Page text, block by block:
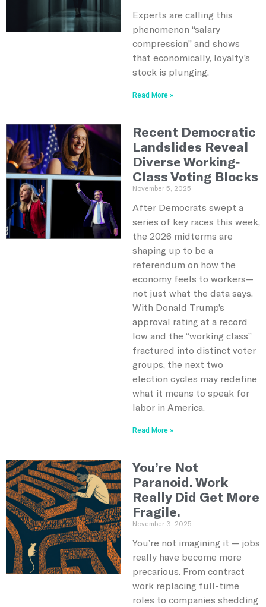
Experts are calling this
phenomenon “salary
compression” and shows
that economically, loyalty’s
stock is plunging.
Read More »
Recent Democratic
Landslides Reveal
Diverse Working-
Class Voting Blocks
November 5, 2025
After Democrats swept a
series of key races this week,
the 2026 midterms are
shaping up to be a
referendum on how the
economy feels to workers—
not just what the data says.
With Donald Trump’s
approval rating at a record
low and the “working class”
fractured into distinct voter
groups, the next two
election cycles may redefine
what it means to speak for
labor in America.
Read More »
You’re Not
Paranoid. Work
Really Did Get More
Fragile.
November 3, 2025
You’re not imagining it — jobs
really have become more
precarious. From contract
work replacing full-time
roles to companies shedding